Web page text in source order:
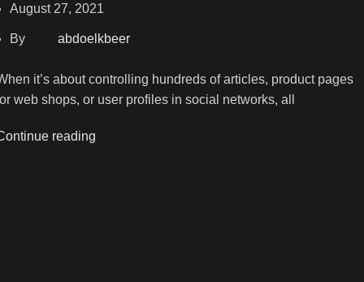
August 27, 2021
By abdoelkbeer
it’s about controlling hundreds of articles, product pages
web shops, or user profiles in social networks, all
reading